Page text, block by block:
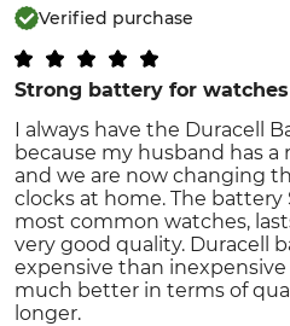
Verified purchase
Strong battery for watches
I always have the Duracell
because my husband has a
and we are now changing
clocks at home. The battery
most common watches,
very good quality. Duracell
expensive than
much better in terms of
longer.